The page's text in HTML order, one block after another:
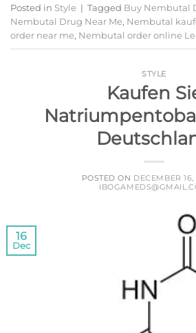
Posted in Style | Tagged Buy Nembutal
Nembutal Drug Near Me, Nembutal
order near me, Nembutal order online
STYLE
Kaufen
POSTED ON DECEMBER 16,
16
Dec